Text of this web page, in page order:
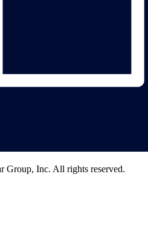
Group, Inc. All rights reserved.